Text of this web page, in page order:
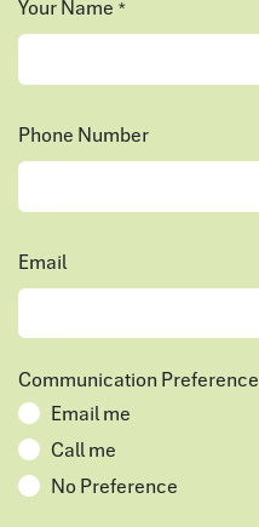
Your Name *
Phone Number
Email
Communication Preference
Email me
Call me
No Preference